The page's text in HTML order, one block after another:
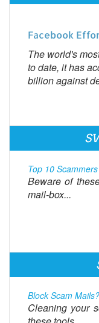
Facebook
The world's
to date, it has
billion against
Top 10
Beware of
mail-box...
Block Scam
Cleaning your